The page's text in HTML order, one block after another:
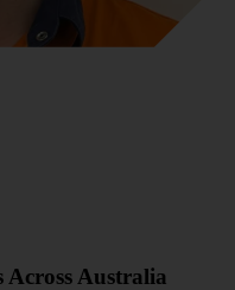
Australia